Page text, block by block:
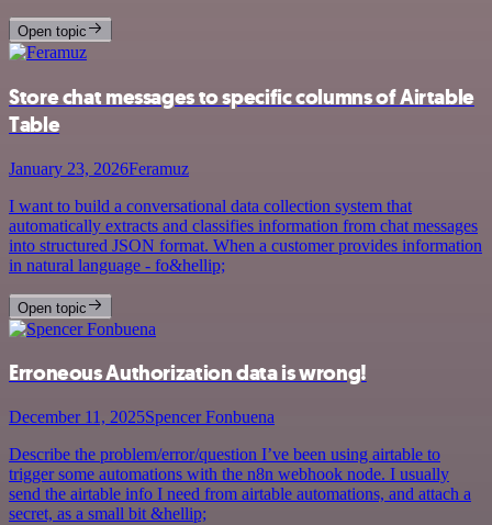
Open topic
Store chat messages to specific columns of Airtable
Table
January 23, 2026Feramuz
I want to build a conversational data collection system that
automatically extracts and classifies information from chat messages
into structured JSON format. When a customer provides information
in natural language - fo&hellip;
Open topic
Erroneous Authorization data is wrong!
December 11, 2025Spencer Fonbuena
Describe the problem/error/question I’ve been using airtable to
trigger some automations with the n8n webhook node. I usually
send the airtable info I need from airtable automations, and attach a
secret, as a small bit &hellip;